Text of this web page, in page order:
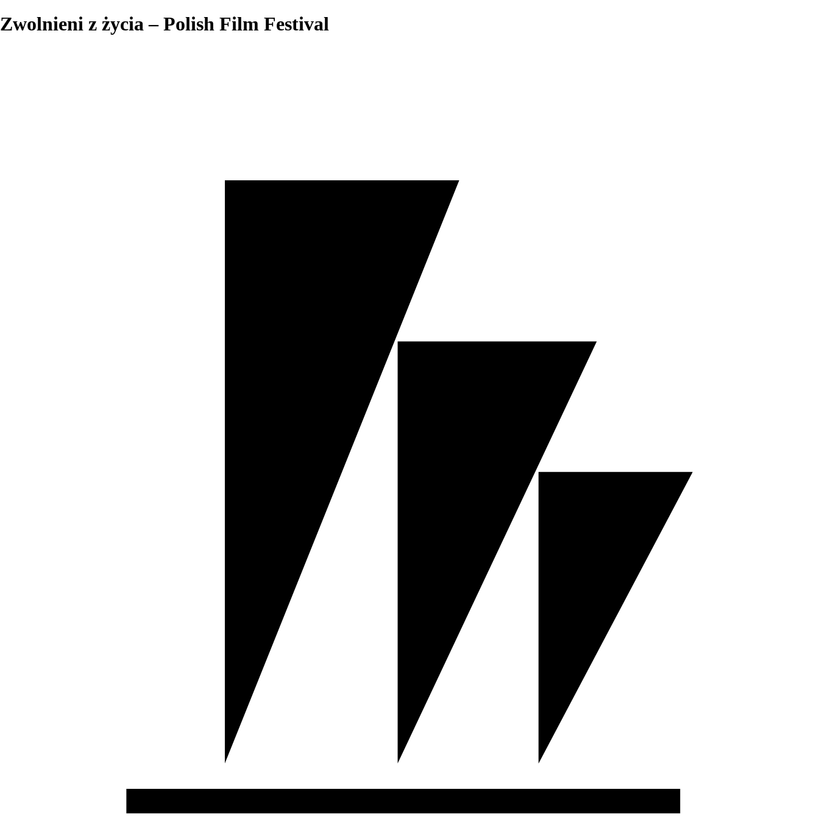
Zwolnieni z życia – Polish Film Festival